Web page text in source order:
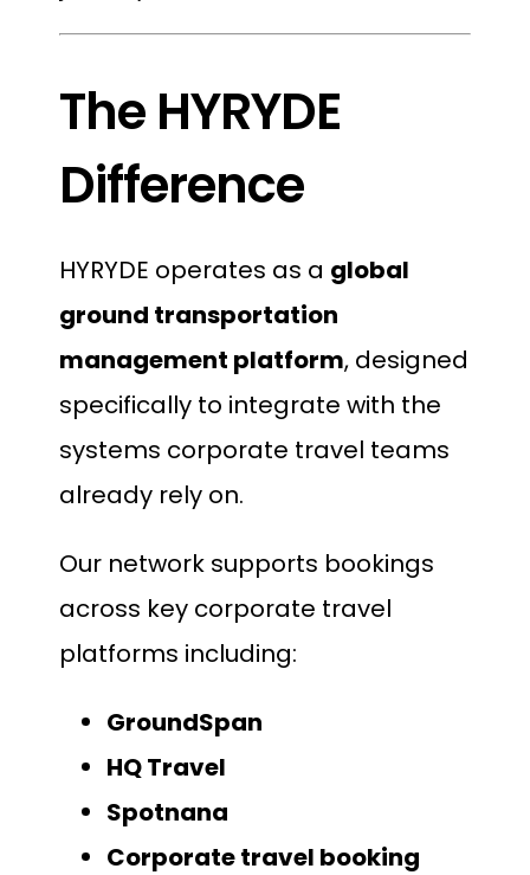
The HYRYDE
Difference
HYRYDE operates as a global
ground transportation
management platform, designed
specifically to integrate with the
systems corporate travel teams
already rely on.
Our network supports bookings
across key corporate travel
platforms including:
GroundSpan
HQ Travel
Spotnana
Corporate travel booking